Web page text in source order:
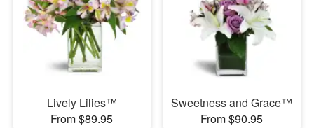
Lively Lilies™
From $89.95
Sweetness and Grace™
From $90.95